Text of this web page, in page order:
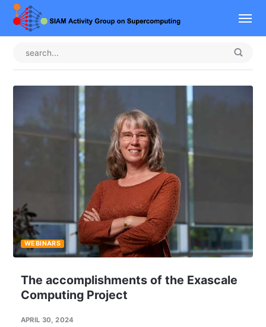
The accomplishments of the Exascale
Computing Project
APRIL 30, 2024
WEBINARS